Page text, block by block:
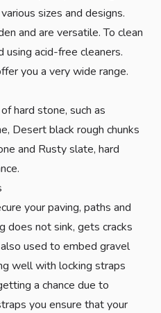
sizes and designs.
and are versatile. To clean
using acid-free cleaners.
you a very wide range.
hard stone, such as
Desert black rough chunks
and Rusty slate, hard
your paving, paths and
does not sink, gets cracks
used to embed gravel
well with locking straps
a chance due to
you ensure that your